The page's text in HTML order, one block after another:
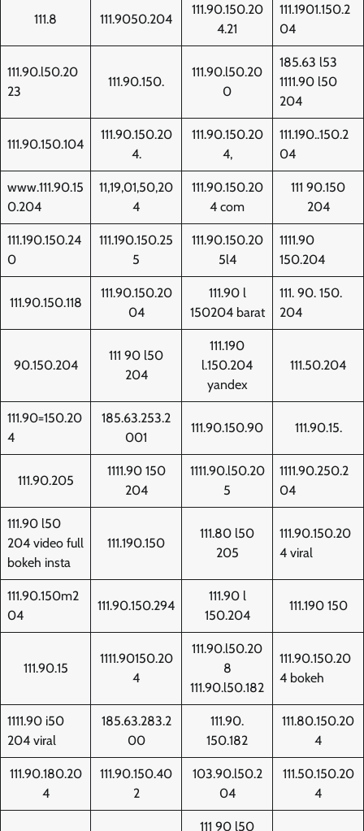
111.8 111.9050.204
111.90.150.20
4.21
111.1901.150.2
04
111.90.l50.20
23
111.90.150.
111.90.l50.20
0
185.63 l53
1111.90 l50
204
111.90.150.104
111.90.150.20
4.
111.90.150.20
4,
111.190..150.2
04
www.111.90.15
0.204
11,19,01,50,20
4
111.90.150.20
4 com
111 90.150
204
111.190.150.24
0
111.190.150.25
5
111.90.150.20
5l4
1111.90
150.204
111.90.150.118
111.90.150.20
04
111.90 l
150204 barat
111. 90. 150.
204
90.150.204
111 90 l50
204
111.190
l.150.204
yandex
111.50.204
111.90=150.20
4
185.63.253.2
001
111.90.150.90 111.90.15.
111.90.205
1111.90 150
204
1111.90.l50.20
5
1111.90.250.2
04
111.90 l50
204 video full
bokeh insta
111.190.150
111.80 l50
205
111.90.150.20
4 viral
111.90.150m2
04
111.90.150.294
111.90 l
150.204
111.190 150
111.90.15
1111.90150.20
4
111.90.l50.20
8
111.90.l50.182
111.90.150.20
4 bokeh
1111.90 i50
204 viral
185.63.283.2
00
111.90.
150.182
111.80.150.20
4
111.90.180.20
4
111.90.150.40
2
103.90.l50.2
04
111.50.150.20
4
111 90 l50